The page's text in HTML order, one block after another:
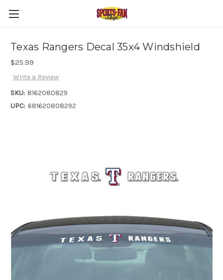
Texas Rangers Decal 35x4 Windshield
$25.99
Write a Review
SKU: 8162080829
UPC: 681620808292